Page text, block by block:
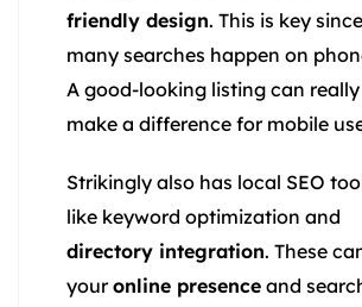
friendly design. This is key since
many searches happen on
A good-looking listing can really
make a difference for mobile
Strikingly also has local SEO
like keyword optimization and
directory integration. These
youronline presence and